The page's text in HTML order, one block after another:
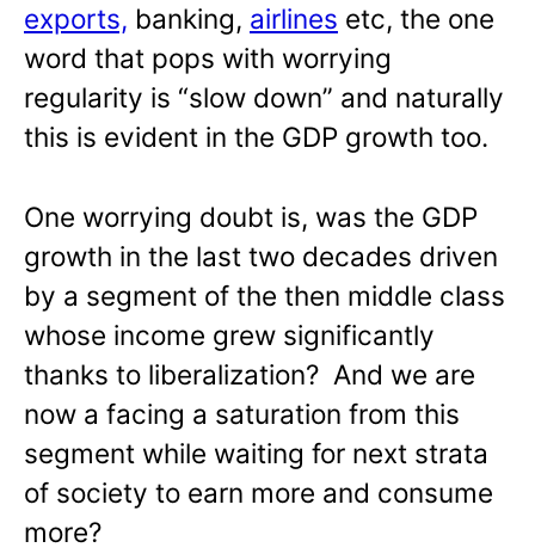
exports, banking, airlines etc, the one
word that pops with worrying
regularity is “slow down” and naturally
this is evident in the GDP growth too.
One worrying doubt is, was the GDP
growth in the last two decades driven
by a segment of the then middle class
whose income grew significantly
thanks to liberalization? And we are
now a facing a saturation from this
segment while waiting for next strata
of society to earn more and consume
more?